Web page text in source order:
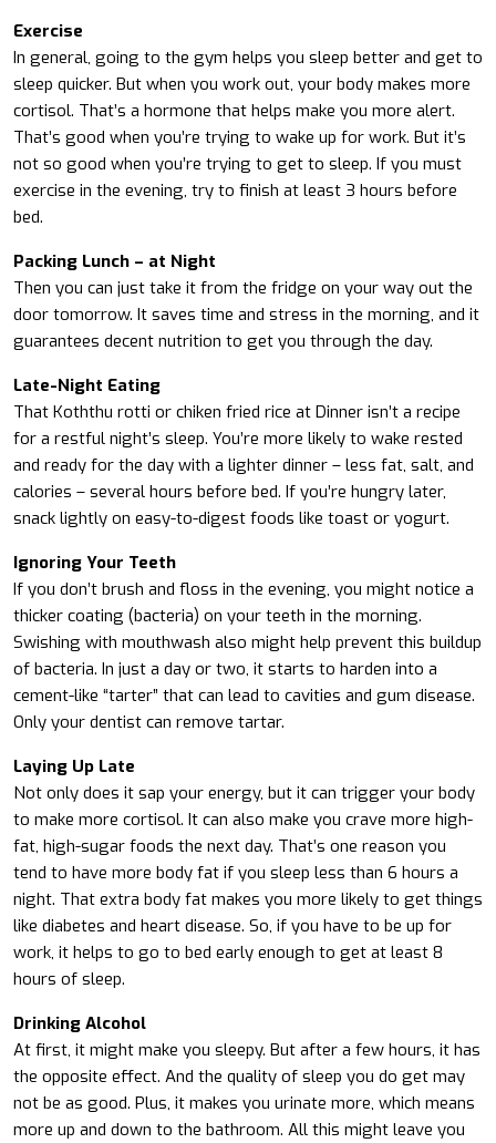
Exercise
In general, going to the gym helps you sleep better and get to
sleep quicker. But when you work out, your body makes more
cortisol. That’s a hormone that helps make you more alert.
That’s good when you’re trying to wake up for work. But it’s
not so good when you’re trying to get to sleep. If you must
exercise in the evening, try to finish at least 3 hours before
bed.
Packing Lunch – at Night
Then you can just take it from the fridge on your way out the
door tomorrow. It saves time and stress in the morning, and it
guarantees decent nutrition to get you through the day.
Late-Night Eating
That Koththu rotti or chiken fried rice at Dinner isn’t a recipe
for a restful night’s sleep. You’re more likely to wake rested
and ready for the day with a lighter dinner – less fat, salt, and
calories – several hours before bed. If you’re hungry later,
snack lightly on easy-to-digest foods like toast or yogurt.
Ignoring Your Teeth
If you don’t brush and floss in the evening, you might notice a
thicker coating (bacteria) on your teeth in the morning.
Swishing with mouthwash also might help prevent this buildup
of bacteria. In just a day or two, it starts to harden into a
cement-like “tarter” that can lead to cavities and gum disease.
Only your dentist can remove tartar.
Laying Up Late
Not only does it sap your energy, but it can trigger your body
to make more cortisol. It can also make you crave more high-
fat, high-sugar foods the next day. That’s one reason you
tend to have more body fat if you sleep less than 6 hours a
night. That extra body fat makes you more likely to get things
like diabetes and heart disease. So, if you have to be up for
work, it helps to go to bed early enough to get at least 8
hours of sleep.
Drinking Alcohol
At first, it might make you sleepy. But after a few hours, it has
the opposite effect. And the quality of sleep you do get may
not be as good. Plus, it makes you urinate more, which means
more up and down to the bathroom. All this might leave you